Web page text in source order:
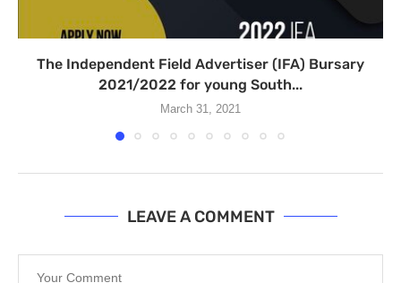
The Independent Field Advertiser (IFA) Bursary
2021/2022 for young South...
March 31, 2021
LEAVE A COMMENT